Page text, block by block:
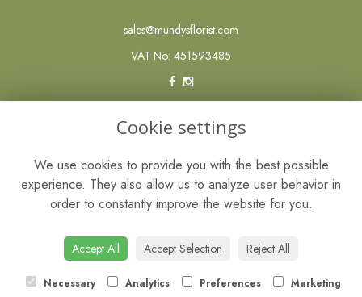
sales@mundysflorist.com
VAT No: 451593485
Terms and Conditions
Privacy Policy
Cookie Policy
© Mundys of Street
Cookie settings
We use cookies to provide you with the best possible
experience. They also allow us to analyze user behavior in
order to constantly improve the website for you.
Accept All Accept Selection Reject All
Necessary Analytics Preferences Marketing